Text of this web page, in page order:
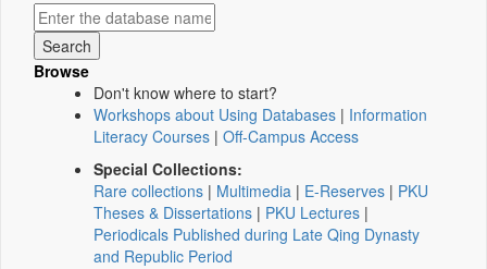
Browse
Don't know where to start?
Workshops about Using Databases | Information
Literacy Courses | Off-Campus Access
Special Collections:
Rare collections | Multimedia | E-Reserves | PKU
Theses & Dissertations | PKU Lectures |
Periodicals Published during Late Qing Dynasty
and Republic Period